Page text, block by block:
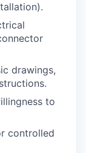
drawings,
to
controlled